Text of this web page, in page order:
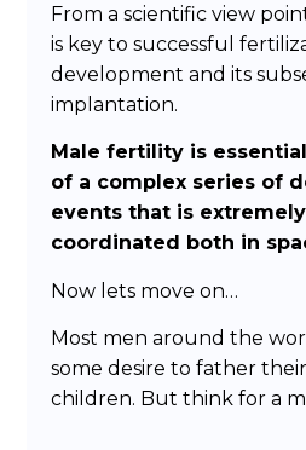
From a scientific view
is key to successful
development and its
implantation.
Male fertility is
of a complex series of
events that is extremely
coordinated both in
Now lets move on…
Most men around the
some desire to father
children. But think for a